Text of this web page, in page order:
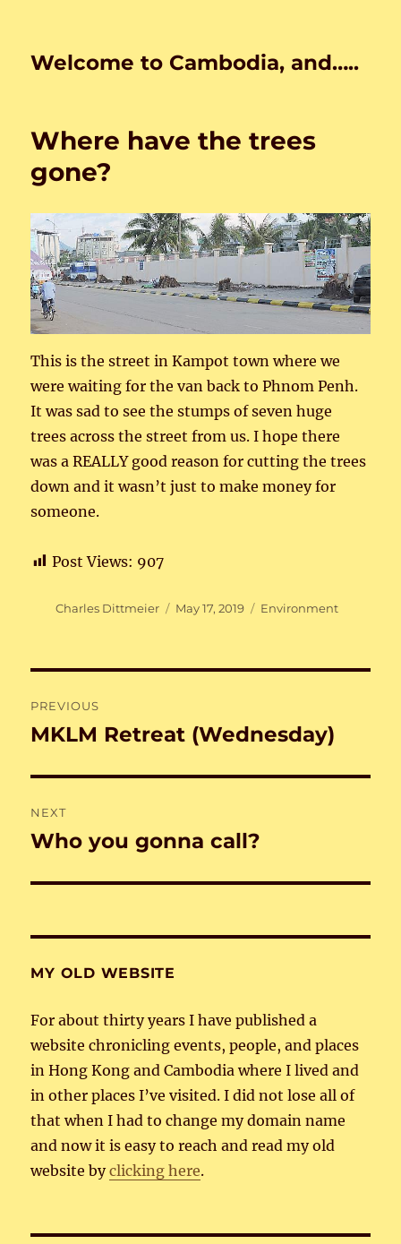
Welcome to Cambodia, and…..
Where have the trees
gone?
This is the street in Kampot town where we
were waiting for the van back to Phnom Penh.
It was sad to see the stumps of seven huge
trees across the street from us. I hope there
was a REALLY good reason for cutting the trees
down and it wasn’t just to make money for
someone.
Post Views: 907
Author
Charles Dittmeier
Posted
May 17, 2019 Categories
Environment
navigation
PREVIOUS
Previous
MKLM Retreat (Wednesday)
NEXT
Next
Who you gonna call?
MY OLD WEBSITE
For about thirty years I have published a
website chronicling events, people, and places
in Hong Kong and Cambodia where I lived and
in other places I’ve visited. I did not lose all of
that when I had to change my domain name
and now it is easy to reach and read my old
website byclicking here.